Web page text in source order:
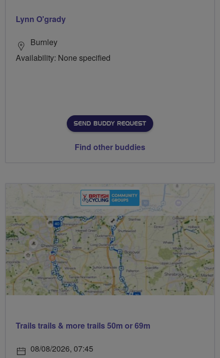
Lynn O'grady
Burnley
Availability: None specified
SEND BUDDY REQUEST
Find other buddies
Trails trails & more trails 50m or 69m
08/08/2026, 07:45